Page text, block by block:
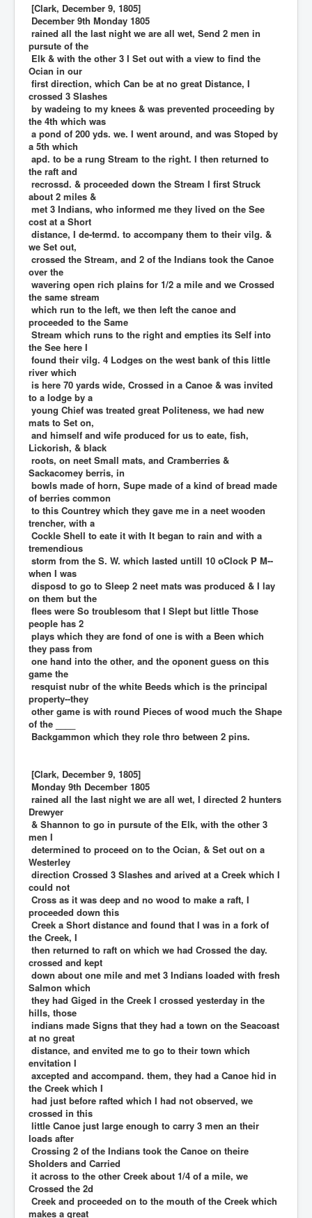
[Clark, December 9, 1805]
December 9th Monday 1805
rained all the last night we are all wet, Send 2 men in
pursute of the
Elk & with the other 3 I Set out with a view to find the
Ocian in our
first direction, which Can be at no great Distance, I
crossed 3 Slashes
by wadeing to my knees & was prevented proceeding by
the 4th which was
a pond of 200 yds. we. I went around, and was Stoped by
a 5th which
apd. to be a rung Stream to the right. I then returned to
the raft and
recrossd. & proceeded down the Stream I first Struck
about 2 miles &
met 3 Indians, who informed me they lived on the See
cost at a Short
distance, I de-termd. to accompany them to their vilg. &
we Set out,
crossed the Stream, and 2 of the Indians took the Canoe
over the
wavering open rich plains for 1/2 a mile and we Crossed
the same stream
which run to the left, we then left the canoe and
proceeded to the Same
Stream which runs to the right and empties its Self into
the See here I
found their vilg. 4 Lodges on the west bank of this little
river which
is here 70 yards wide, Crossed in a Canoe & was invited
to a lodge by a
young Chief was treated great Politeness, we had new
mats to Set on,
and himself and wife produced for us to eate, fish,
Lickorish, & black
roots, on neet Small mats, and Cramberries &
Sackacomey berris, in
bowls made of horn, Supe made of a kind of bread made
of berries common
to this Countrey which they gave me in a neet wooden
trencher, with a
Cockle Shell to eate it with It began to rain and with a
tremendious
storm from the S. W. which lasted untill 10 oClock P M--
when I was
disposd to go to Sleep 2 neet mats was produced & I lay
on them but the
flees were So troublesom that I Slept but little Those
people has 2
plays which they are fond of one is with a Been which
they pass from
one hand into the other, and the oponent guess on this
game the
resquist nubr of the white Beeds which is the principal
property--they
other game is with round Pieces of wood much the Shape
of the ____
Backgammon which they role thro between 2 pins.
[Clark, December 9, 1805]
Monday 9th December 1805
rained all the last night we are all wet, I directed 2 hunters
Drewyer
& Shannon to go in pursute of the Elk, with the other 3
men I
determined to proceed on to the Ocian, & Set out on a
Westerley
direction Crossed 3 Slashes and arived at a Creek which I
could not
Cross as it was deep and no wood to make a raft, I
proceeded down this
Creek a Short distance and found that I was in a fork of
the Creek, I
then returned to raft on which we had Crossed the day.
crossed and kept
down about one mile and met 3 Indians loaded with fresh
Salmon which
they had Giged in the Creek I crossed yesterday in the
hills, those
indians made Signs that they had a town on the Seacoast
at no great
distance, and envited me to go to their town which
envitation I
axcepted and accompand. them, they had a Canoe hid in
the Creek which I
had just before rafted which I had not observed, we
crossed in this
little Canoe just large enough to carry 3 men an their
loads after
Crossing 2 of the Indians took the Canoe on theire
Sholders and Carried
it across to the other Creek about 1/4 of a mile, we
Crossed the 2d
Creek and proceeded on to the mouth of the Creek which
makes a great